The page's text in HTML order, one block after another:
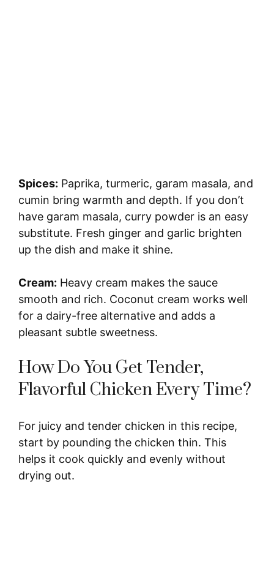
Spices: Paprika, turmeric, garam masala, and
cumin bring warmth and depth. If you don’t
have garam masala, curry powder is an easy
substitute. Fresh ginger and garlic brighten
up the dish and make it shine.
Cream: Heavy cream makes the sauce
smooth and rich. Coconut cream works well
for a dairy-free alternative and adds a
pleasant subtle sweetness.
How Do You Get Tender,
Flavorful Chicken Every Time?
For juicy and tender chicken in this recipe,
start by pounding the chicken thin. This
helps it cook quickly and evenly without
drying out.